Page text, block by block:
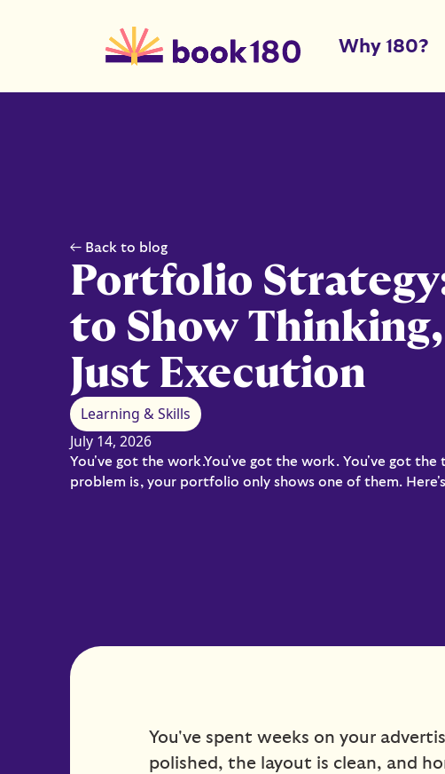
Why 180?
← Back to blog
Portfolio
to Show
Just Execution
Learning & Skills
July 14, 2026
You've got the work.You've got the work. You've got the
problem is, your portfolio only shows one of them.
You've spent weeks on your
polished, the layout is clean, and